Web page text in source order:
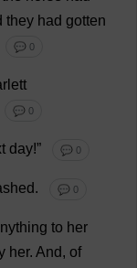
they had gotten
💬 0
💬 0
day!” 💬 0
. 💬 0
to her
her. And, of